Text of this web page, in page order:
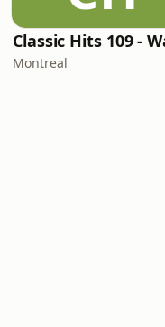
Montreal